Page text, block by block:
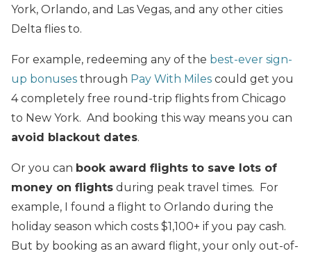
York, Orlando, and Las Vegas, and any other cities
Delta flies to.
For example, redeeming any of the best-ever sign-
up bonuses through Pay With Miles could get you
4 completely free round-trip flights from Chicago
to New York. And booking this way means you can
avoid blackout dates.
Or you can book award flights to save lots of
money on flights during peak travel times. For
example, I found a flight to Orlando during the
holiday season which costs $1,100+ if you pay cash.
But by booking as an award flight, your only out-of-